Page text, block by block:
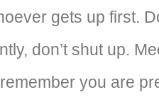
gets up first.
don’t shut up.
you are